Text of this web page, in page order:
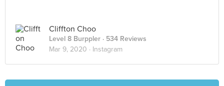
Cliffton Choo
Level 8 Burppler · 534 Reviews
Mar 9, 2020 · Instagram